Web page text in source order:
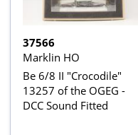
37566
Marklin HO
Be 6/8 II "Crocodile"
13257 of the OGEG -
DCC Sound Fitted